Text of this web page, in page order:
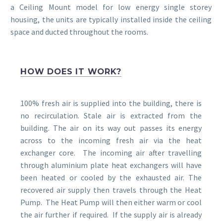
a Ceiling Mount model for low energy single storey
housing, the units are typically installed inside the ceiling
space and ducted throughout the rooms.
HOW DOES IT WORK?
100% fresh air is supplied into the building, there is
no recirculation. Stale air is extracted from the
building. The air on its way out passes its energy
across to the incoming fresh air via the heat
exchanger core. The incoming air after travelling
through aluminium plate heat exchangers will have
been heated or cooled by the exhausted air. The
recovered air supply then travels through the Heat
Pump. The Heat Pump will then either warm or cool
the air further if required. If the supply air is already